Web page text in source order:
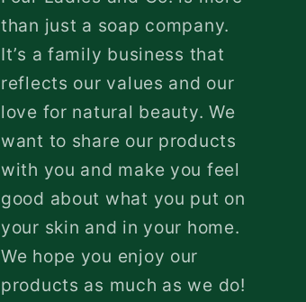
than just a soap company.
It’s a family business that
reflects our values and our
love for natural beauty. We
want to share our products
with you and make you feel
good about what you put on
your skin and in your home.
We hope you enjoy our
products as much as we do!